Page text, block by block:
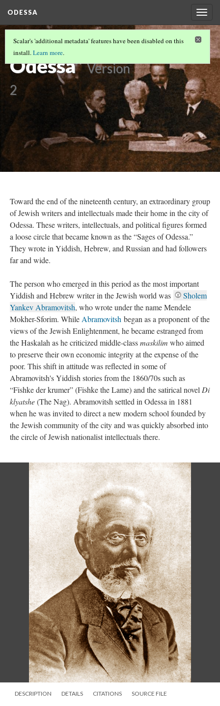
ODESSA
“Sages of
Odessa” Version
2
Scalar's 'additional metadata' features have been disabled on this
install.Learn more.
Toward the end of the nineteenth century, an extraordinary group
of Jewish writers and intellectuals made their home in the city of
Odessa. These writers, intellectuals, and political figures formed
a loose circle that became known as the “Sages of Odessa.”
They wrote in Yiddish, Hebrew, and Russian and had followers
far and wide.
The person who emerged in this period as the most important
Yiddish and Hebrew writer in the Jewish world was
Sholem
Yankev Abramovitsh, who wrote under the name Mendele
Mokher-Sforim. While Abramovitsh began as a proponent of the
views of the Jewish Enlightenment, he became estranged from
the Haskalah as he criticized middle-classmaskilim who aimed
to preserve their own economic integrity at the expense of the
poor. This shift in attitude was reflected in some of
Abramovitsh's Yiddish stories from the 1860/70s such as
“Fishke der krumer” (Fishke the Lame) and the satirical novel Di
klyatshe(The Nag). Abramovitsh settled in Odessa in 1881
when he was invited to direct a new modern school founded by
the Jewish community of the city and was quickly absorbed into
the circle of Jewish nationalist intellectuals there.
DESCRIPTION DETAILS CITATIONS SOURCE FILE